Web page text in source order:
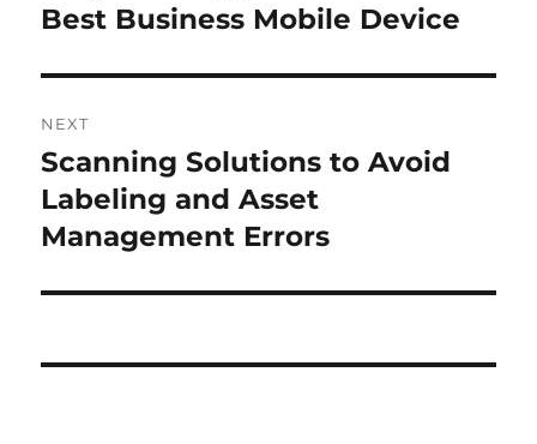
post:
Best Business Mobile Device
NEXT
Next
post:
Scanning Solutions to Avoid
Labeling and Asset
Management Errors